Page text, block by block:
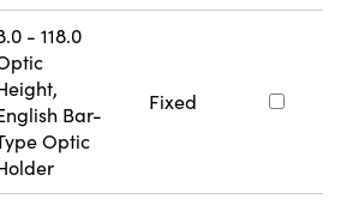
- 118.0
Bar-
Optic
Fixed